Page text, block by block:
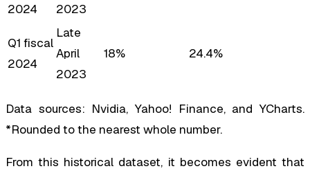
2024
2023
Q1 fiscal
2024
Late
April
2023
18% 24.4%
Data sources: Nvidia, Yahoo! Finance, and YCharts.
*Rounded to the nearest whole number.
From this historical dataset, it becomes evident that